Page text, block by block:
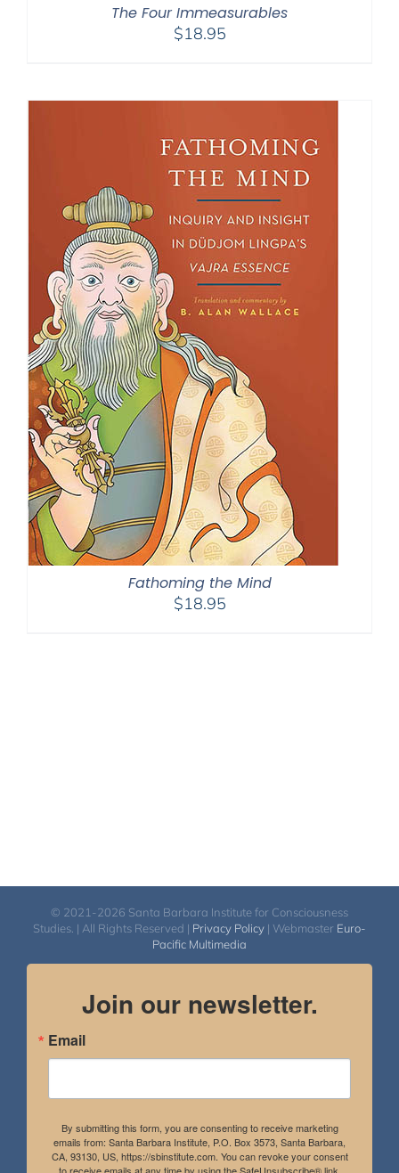
The Four Immeasurables
$18.95
Fathoming the Mind
$18.95
© 2021-2026 Santa Barbara Institute for Consciousness
Studies. | All Rights Reserved | Privacy Policy | Webmaster Euro-
Pacific Multimedia
Join our newsletter.
Email
By submitting this form, you are consenting to receive marketing
emails from: Santa Barbara Institute, P.O. Box 3573, Santa Barbara,
CA, 93130, US, https://sbinstitute.com. You can revoke your consent